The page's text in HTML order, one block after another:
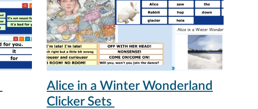
Alice in a Winter Wonderland
Clicker Sets